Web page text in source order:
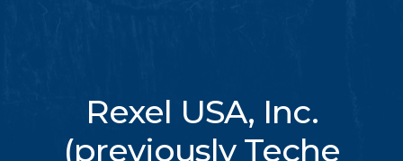
Rexel USA, Inc.
(previously Teche